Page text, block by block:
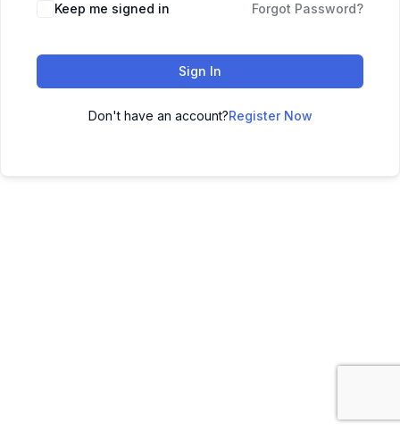
Keep me signed in Forgot Password?
Sign In
Don't have an account?Register Now